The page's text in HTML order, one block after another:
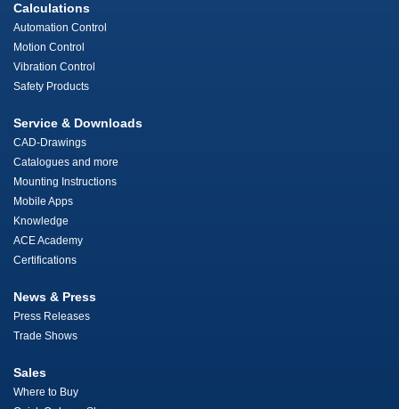
Calculations
Automation Control
Motion Control
Vibration Control
Safety Products
Service & Downloads
CAD-Drawings
Catalogues and more
Mounting Instructions
Mobile Apps
Knowledge
ACE Academy
Certifications
News & Press
Press Releases
Trade Shows
Sales
Where to Buy